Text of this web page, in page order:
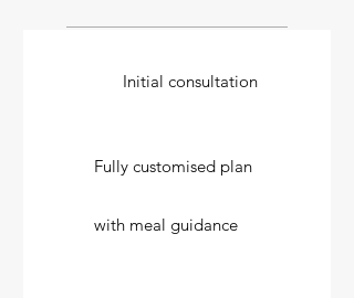
Initial consultation
Fully customised plan
with meal guidance